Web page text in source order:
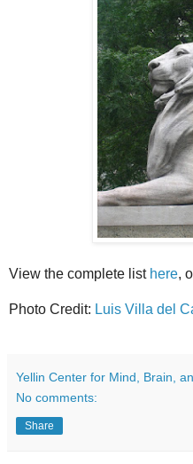
View the complete list here,
Photo Credit: Luis Villa del
Yellin Center for Mind, Brain,
No comments:
Share